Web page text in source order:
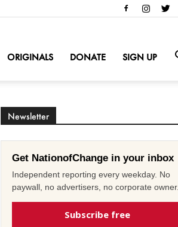
ORIGINALS DONATE SIGN UP
Newsletter
Get NationofChange in your inbox
Independent reporting every weekday. No
paywall, no advertisers, no corporate owner.
Subscribe free